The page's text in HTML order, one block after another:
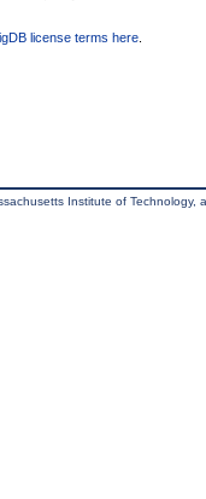
license terms here
Institute of Technology,